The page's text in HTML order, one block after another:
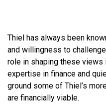
Thiel has always been
and willingness to
role in shaping these
expertise in finance and
ground some of Thiel’s
are financially viable.